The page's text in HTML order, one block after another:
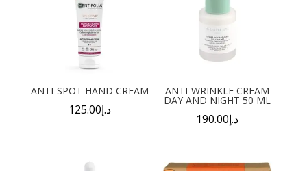
ANTI-SPOT HAND CREAM
د.إ125.00
ANTI-WRINKLE CREAM
DAY AND NIGHT 50 ML
د.إ190.00